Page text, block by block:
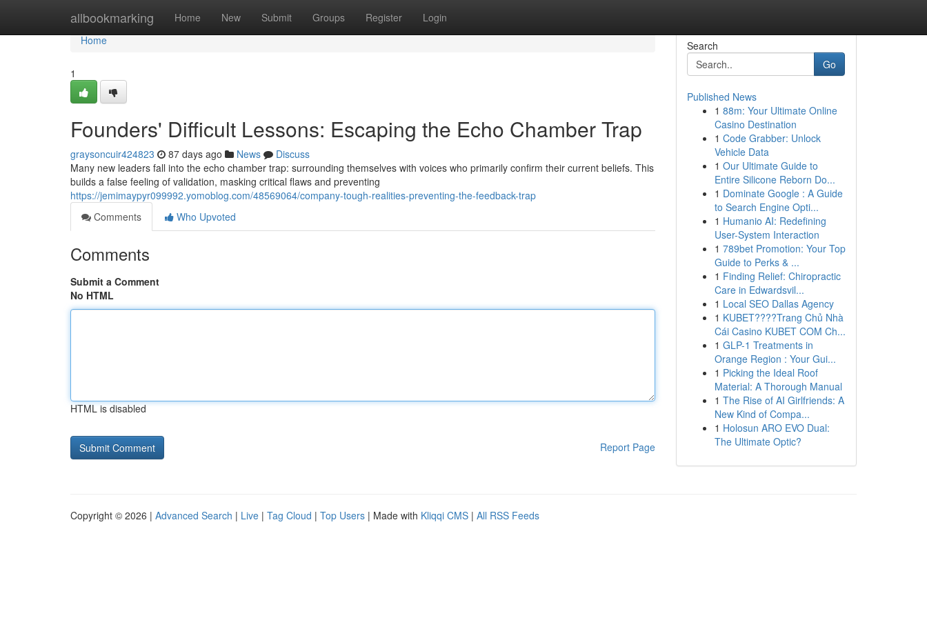
allbookmarking Home New Submit Groups Register Login
Home
Home
1
Founders' Difficult Lessons: Escaping the Echo Chamber Trap
graysoncuir424823 87 days ago News
Discuss
Many new leaders fall into the echo chamber trap: surrounding themselves with voices who primarily confirm their current beliefs. This
builds a false feeling of validation, masking critical flaws and preventing
https://jemimaypyr099992.yomoblog.com/48569064/company-tough-realities-preventing-the-feedback-trap
Comments
Who Upvoted
Comments
Submit a Comment
No HTML
HTML is disabled
Report Page
Search
Go
Published News
1 88m: Your Ultimate Online
Casino Destination
1 Code Grabber: Unlock
Vehicle Data
1 Our Ultimate Guide to
Entire Silicone Reborn Do...
1 Dominate Google : A Guide
to Search Engine Opti...
1 Humanio AI: Redefining
User-System Interaction
1 789bet Promotion: Your Top
Guide to Perks & ...
1 Finding Relief: Chiropractic
Care in Edwardsvil...
1 Local SEO Dallas Agency
1 KUBET????️Trang Chủ Nhà
Cái Casino KUBET COM Ch...
1 GLP-1 Treatments in
Orange Region : Your Gui...
1 Picking the Ideal Roof
Material: A Thorough Manual
1 The Rise of AI Girlfriends: A
New Kind of Compa...
1 Holosun ARO EVO Dual:
The Ultimate Optic?
Copyright © 2026 | Advanced Search | Live | Tag Cloud | Top Users | Made with Kliqqi CMS | All RSS Feeds